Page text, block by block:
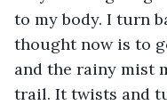
to my body. I turn
thought now is to
and the rainy mist
trail. It twists and